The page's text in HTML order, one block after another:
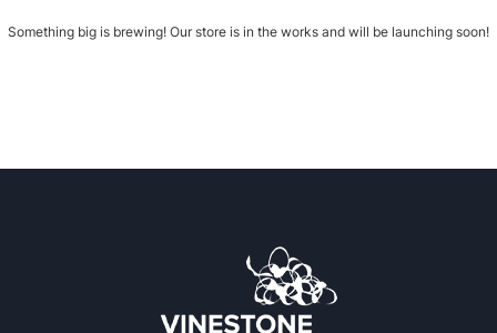
Something big is brewing! Our store is in the works and will be launching soon!